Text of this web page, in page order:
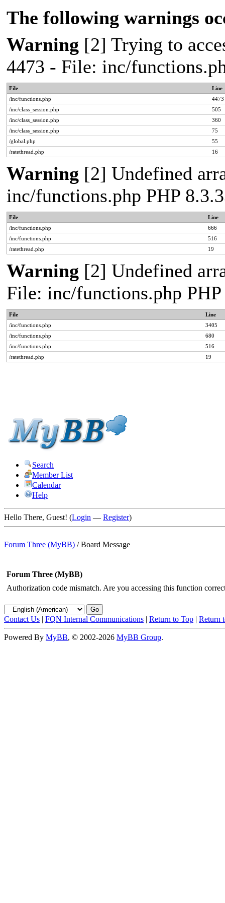
The following warnings
Warning [2] Trying to
4473 - File: inc/
File
Line
/inc/functions.php
4473
/inc/class_session.php
505
/inc/class_session.php
360
/inc/class_session.php
75
/global.php
55
/ratethread.php
16
Warning [2] Undefined
inc/functions.php PHP
File
Line
/inc/functions.php
666
/inc/functions.php
516
/ratethread.php
19
Warning [2] Undefined
File: inc/functions.php
File
Line
/inc/functions.php
3405
/inc/functions.php
680
/inc/functions.php
516
/ratethread.php
19
Search
Member List
Calendar
Help
Hello There, Guest! (Login — Register)
Forum Three (MyBB) /Board Message
Forum Three (MyBB)
Authorization code mismatch. Are you accessing this function
Contact Us | FQN Internal Communications | Return to Top | Return
Powered By MyBB, © 2002-2026 MyBB Group.